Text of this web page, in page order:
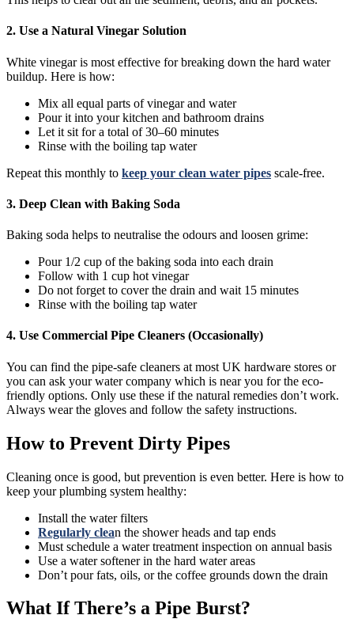
2. Use a Natural Vinegar Solution
White vinegar is most effective for breaking down the hard water
buildup. Here is how:
Mix all equal parts of vinegar and water
Pour it into your kitchen and bathroom drains
Let it sit for a total of 30–60 minutes
Rinse with the boiling tap water
Repeat this monthly to keep your clean water pipes scale-free.
3. Deep Clean with Baking Soda
Baking soda helps to neutralise the odours and loosen grime:
Pour 1/2 cup of the baking soda into each drain
Follow with 1 cup hot vinegar
Do not forget to cover the drain and wait 15 minutes
Rinse with the boiling tap water
4. Use Commercial Pipe Cleaners (Occasionally)
You can find the pipe-safe cleaners at most UK hardware stores or
you can ask your water company which is near you for the eco-
friendly options. Only use these if the natural remedies don’t work.
Always wear the gloves and follow the safety instructions.
How to Prevent Dirty Pipes
Cleaning once is good, but prevention is even better. Here is how to
keep your plumbing system healthy:
Install the water filters
Regularly clean the shower heads and tap ends
Must schedule a water treatment inspection on annual basis
Use a water softener in the hard water areas
Don’t pour fats, oils, or the coffee grounds down the drain
What If There’s a Pipe Burst?